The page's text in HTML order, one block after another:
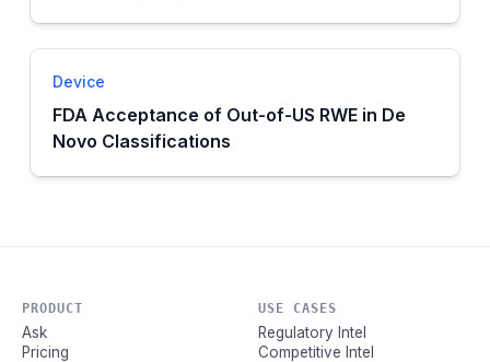
Device
FDA Acceptance of Out-of-US RWE in De
Novo Classifications
PRODUCT
Ask
Pricing
USE CASES
Regulatory Intel
Competitive Intel